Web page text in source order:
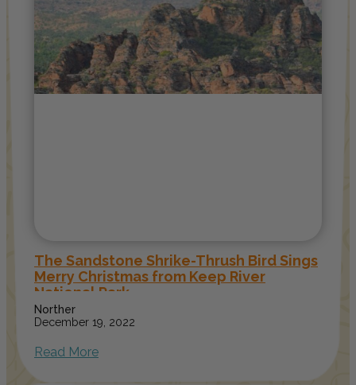
The Sandstone Shrike-Thrush Bird Sings
Merry Christmas from Keep River
National Park
Norther
December 19, 2022
Read More